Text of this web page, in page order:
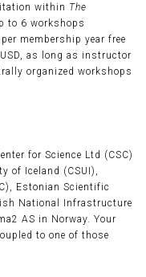
within The
to 6 workshops
membership year free
as long as instructor
organized workshops
for Science Ltd (CSC)
of Iceland (CSUI),
Estonian Scientific
National Infrastructure
AS in Norway. Your
to one of those